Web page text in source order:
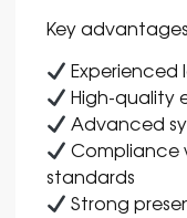
Key
Experienced
High-quality
Advanced
Compliance
standards
Strong